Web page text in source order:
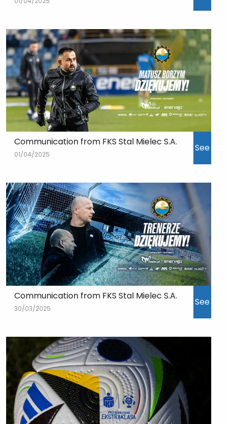
Communication from FKS Stal Mielec S.A.
01/04/2025
See
Communication from FKS Stal Mielec S.A.
30/03/2025
See